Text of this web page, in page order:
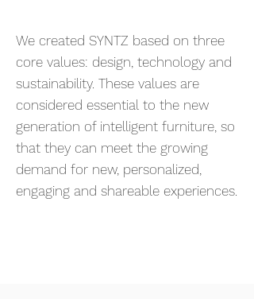
We created SYNTZ based on three
core values: design, technology and
sustainability. These values are
considered essential to the new
generation of intelligent furniture, so
that they can meet the growing
demand for new, personalized,
engaging and shareable experiences.